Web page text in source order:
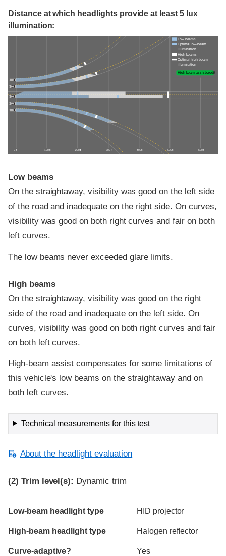
Distance at which headlights provide at least 5 lux
illumination:
0 ft 100 ft 200 ft 300 ft 400 ft 500 ft 600 ft
Low beams
Optimal low-beam
illumination
High beams
Optimal high-beam
illumination
High-beam assist credit
Low beams
On the straightaway, visibility was good on the left side
of the road and inadequate on the right side. On curves,
visibility was good on both right curves and fair on both
left curves.
The low beams never exceeded glare limits.
High beams
On the straightaway, visibility was good on the right
side of the road and inadequate on the left side. On
curves, visibility was good on both right curves and fair
on both left curves.
High-beam assist compensates for some limitations of
this vehicle's low beams on the straightaway and on
both left curves.
Technical measurements for this test
About the headlight evaluation
(2) Trim level(s): Dynamic trim
Evaluation criteria
Rating
Low-beam headlight type HID projector
High-beam headlight type Halogen reflector
Curve-adaptive? Yes